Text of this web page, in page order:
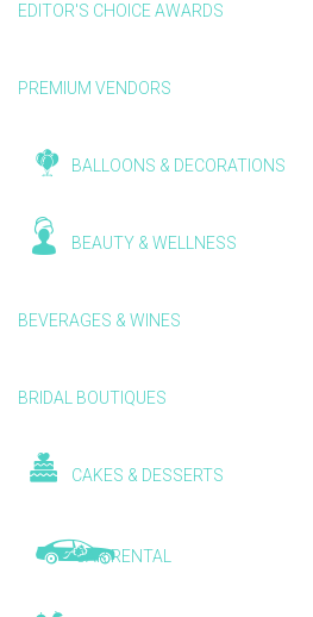
EDITOR'S CHOICE AWARDS
PREMIUM VENDORS
BALLOONS & DECORATIONS
BEAUTY & WELLNESS
BEVERAGES & WINES
BRIDAL BOUTIQUES
CAKES & DESSERTS
CAR RENTAL